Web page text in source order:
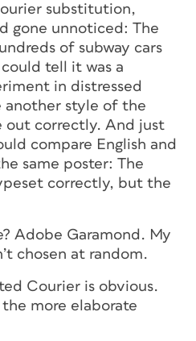
substitution,
gone unnoticed: The
of subway cars
tell it was a
in distressed
another style of the
out correctly. And just
compare English and
same poster: The
correctly, but the
Adobe Garamond. My
chosen at random.
Courier is obvious.
more elaborate